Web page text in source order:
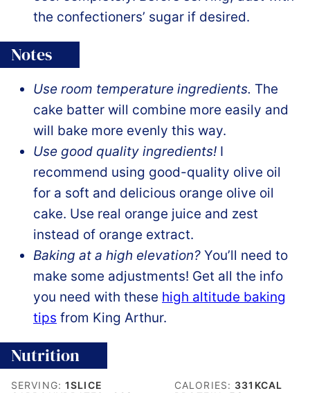
the confectioners’ sugar if desired.
Notes
Use room temperature ingredients. The
cake batter will combine more easily and
will bake more evenly this way.
Use good quality ingredients! I
recommend using good-quality olive oil
for a soft and delicious orange olive oil
cake. Use real orange juice and zest
instead of orange extract.
Baking at a high elevation? You’ll need to
make some adjustments! Get all the info
you need with these high altitude baking
tips from King Arthur.
Nutrition
SERVING:1SLICE CALORIES: 331 KCAL